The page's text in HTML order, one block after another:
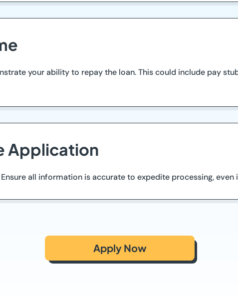
your ability to repay the loan. This could include pay
Application
all information is accurate to expedite processing,
Apply Now